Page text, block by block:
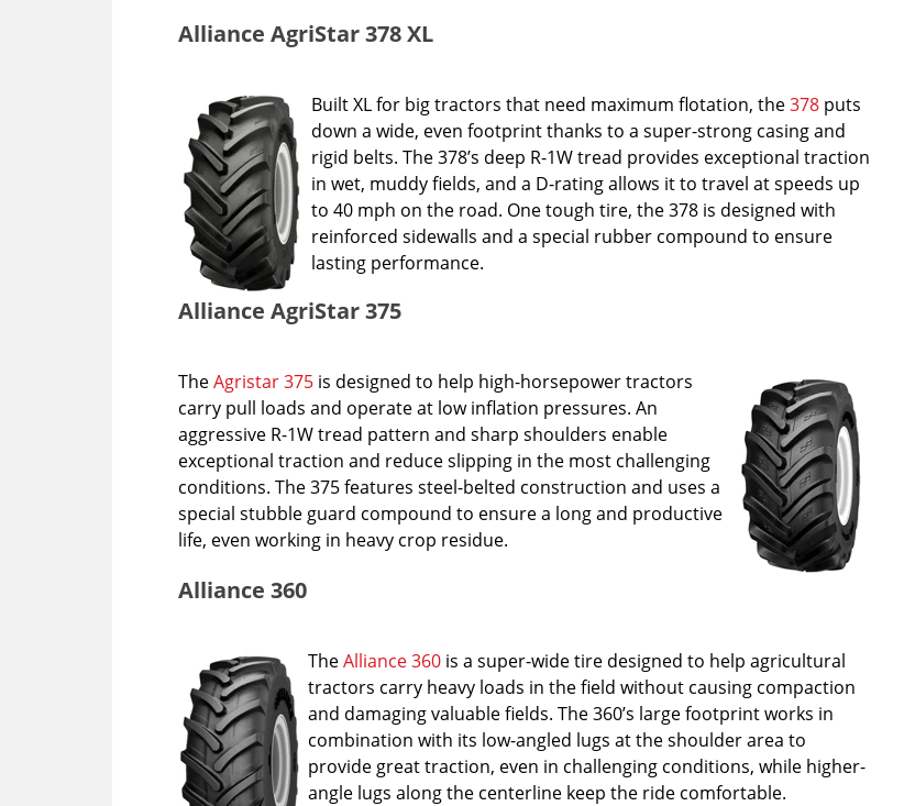
Alliance AgriStar 378 XL
Built XL for big tractors that need maximum flotation, the378 puts
down a wide, even footprint thanks to a super-strong casing and
rigid belts. The 378’s deep R-1W tread provides exceptional traction
in wet, muddy fields, and a D-rating allows it to travel at speeds up
to 40 mph on the road. One tough tire, the 378 is designed with
reinforced sidewalls and a special rubber compound to ensure
lasting performance.
Alliance AgriStar 375
TheAgristar 375 is designed to help high-horsepower tractors
carry pull loads and operate at low inflation pressures. An
aggressive R-1W tread pattern and sharp shoulders enable
exceptional traction and reduce slipping in the most challenging
conditions. The 375 features steel-belted construction and uses a
special stubble guard compound to ensure a long and productive
life, even working in heavy crop residue.
Alliance 360
TheAlliance 360 is a super-wide tire designed to help agricultural
tractors carry heavy loads in the field without causing compaction
and damaging valuable fields. The 360’s large footprint works in
combination with its low-angled lugs at the shoulder area to
provide great traction, even in challenging conditions, while higher-
angle lugs along the centerline keep the ride comfortable.